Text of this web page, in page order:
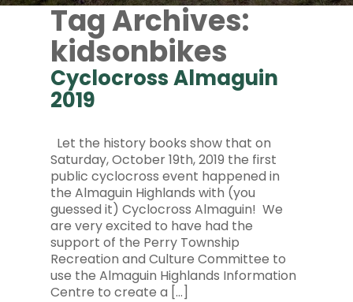
Tag Archives:
kidsonbikes
Cyclocross Almaguin
2019
Let the history books show that on
Saturday, October 19th, 2019 the first
public cyclocross event happened in
the Almaguin Highlands with (you
guessed it) Cyclocross Almaguin! We
are very excited to have had the
support of the Perry Township
Recreation and Culture Committee to
use the Almaguin Highlands Information
Centre to create a […]